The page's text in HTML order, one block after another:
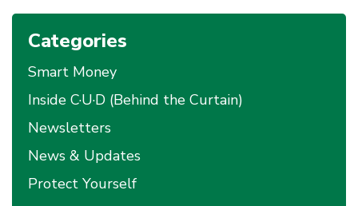
Categories
Smart Money
Inside C·U·D (Behind the Curtain)
Newsletters
News & Updates
Protect Yourself